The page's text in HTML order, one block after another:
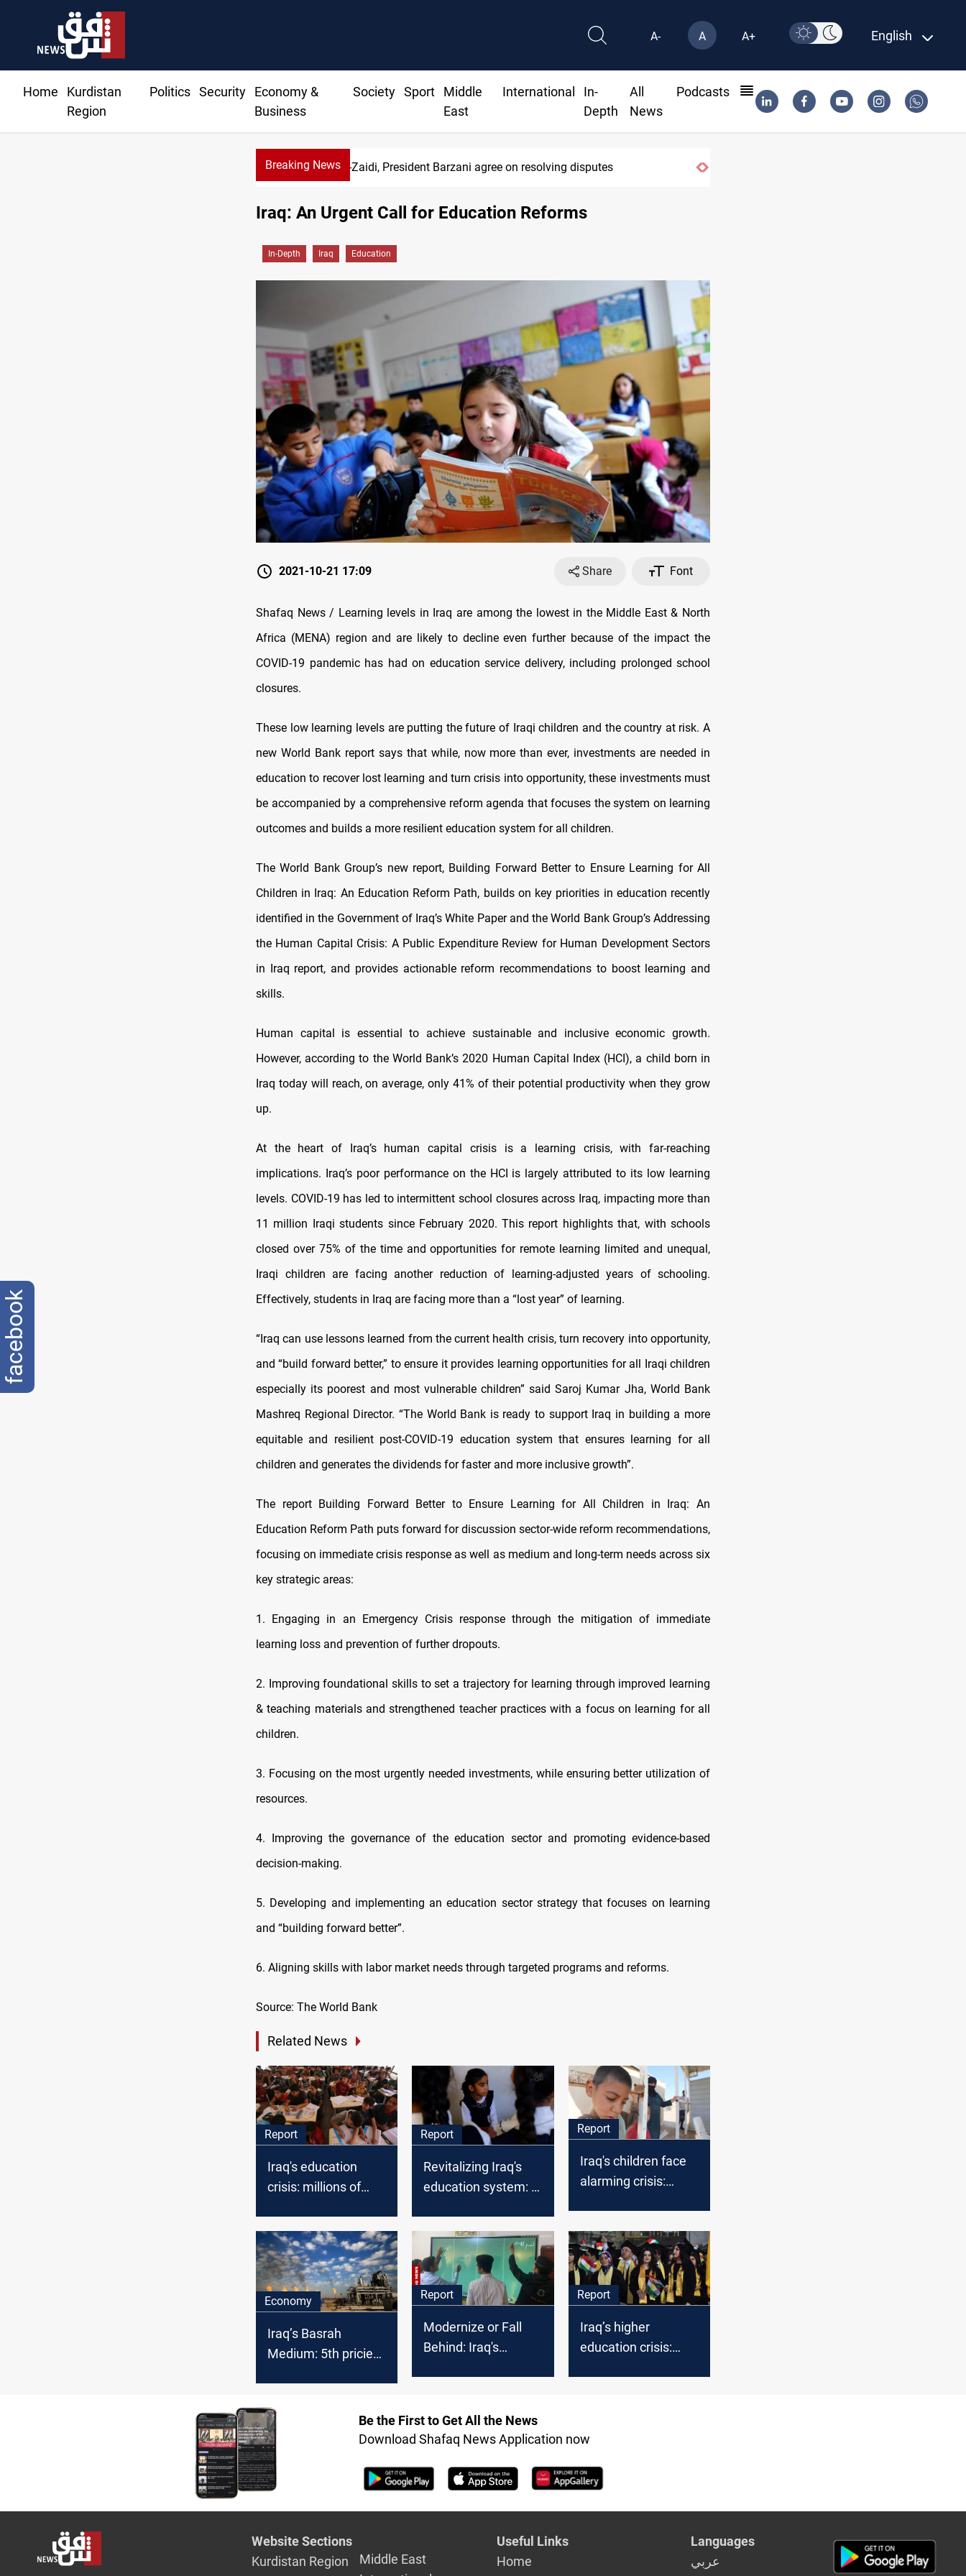
A- A A+ English
Home
Kurdistan
Region
Politics Security
Economy &
Business
Society Sport
Middle
East
International
In-
Depth
All
News
Podcasts
Breaking News SAC sets Sept 30 deadline to disarm factions
Iraq: An Urgent Call for Education Reforms
In-Depth Iraq Education
2021-10-21 17:09 Share Font
Shafaq News / Learning levels in Iraq are among the lowest in the Middle East & North
Africa (MENA) region and are likely to decline even further because of the impact the
COVID-19 pandemic has had on education service delivery, including prolonged school
closures.
These low learning levels are putting the future of Iraqi children and the country at risk. A
new World Bank report says that while, now more than ever, investments are needed in
education to recover lost learning and turn crisis into opportunity, these investments must
be accompanied by a comprehensive reform agenda that focuses the system on learning
outcomes and builds a more resilient education system for all children.
The World Bank Group’s new report, Building Forward Better to Ensure Learning for All
Children in Iraq: An Education Reform Path, builds on key priorities in education recently
identified in the Government of Iraq’s White Paper and the World Bank Group’s Addressing
the Human Capital Crisis: A Public Expenditure Review for Human Development Sectors
in Iraq report, and provides actionable reform recommendations to boost learning and
skills.
Human capital is essential to achieve sustainable and inclusive economic growth.
However, according to the World Bank’s 2020 Human Capital Index (HCI), a child born in
Iraq today will reach, on average, only 41% of their potential productivity when they grow
up.
At the heart of Iraq’s human capital crisis is a learning crisis, with far-reaching
implications. Iraq’s poor performance on the HCI is largely attributed to its low learning
levels. COVID-19 has led to intermittent school closures across Iraq, impacting more than
11 million Iraqi students since February 2020. This report highlights that, with schools
closed over 75% of the time and opportunities for remote learning limited and unequal,
Iraqi children are facing another reduction of learning‑adjusted years of schooling.
Effectively, students in Iraq are facing more than a “lost year” of learning.
“Iraq can use lessons learned from the current health crisis, turn recovery into opportunity,
and “build forward better,” to ensure it provides learning opportunities for all Iraqi children
especially its poorest and most vulnerable children” said Saroj Kumar Jha, World Bank
Mashreq Regional Director. “The World Bank is ready to support Iraq in building a more
equitable and resilient post-COVID-19 education system that ensures learning for all
children and generates the dividends for faster and more inclusive growth”.
The report Building Forward Better to Ensure Learning for All Children in Iraq: An
Education Reform Path puts forward for discussion sector-wide reform recommendations,
focusing on immediate crisis response as well as medium and long-term needs across six
key strategic areas:
1. Engaging in an Emergency Crisis response through the mitigation of immediate
learning loss and prevention of further dropouts.
2. Improving foundational skills to set a trajectory for learning through improved learning
& teaching materials and strengthened teacher practices with a focus on learning for all
children.
3. Focusing on the most urgently needed investments, while ensuring better utilization of
resources.
4. Improving the governance of the education sector and promoting evidence‑based
decision‑making.
5. Developing and implementing an education sector strategy that focuses on learning
and “building forward better”.
6. Aligning skills with labor market needs through targeted programs and reforms.
Source: The World Bank
Related News
Report
Iraq's education
crisis: millions of
access to education
Report
Revitalizing Iraq's
education system: a
prosperity
Report
Iraq's children face
alarming crisis:
Economy
Iraq’s Basrah
Medium: 5th priciest
Report
Modernize or Fall
Behind: Iraq's
Report
Iraq’s higher
education crisis:
Be the First to Get All the News
Download Shafaq News Application now
Website Sections
Kurdistan Region
Middle East
Useful Links
Home
Languages
عربي
facebook